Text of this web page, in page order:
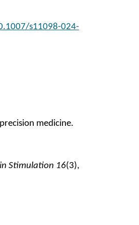
s11098-024-
medicine.
Stimulation 16(3),